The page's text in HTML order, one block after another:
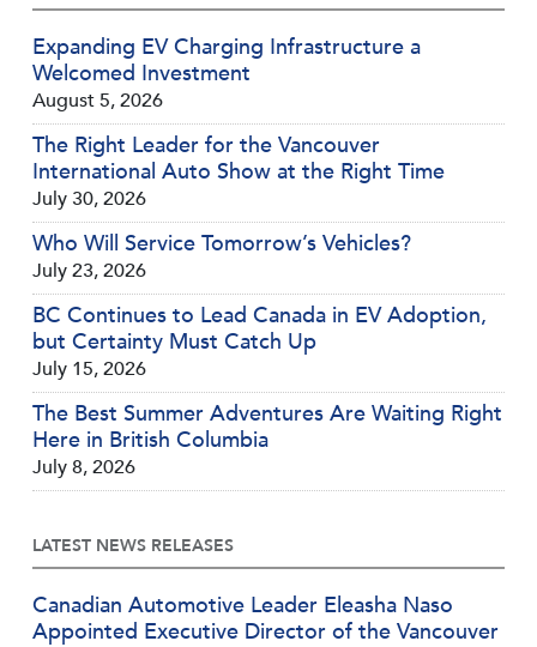
Expanding EV Charging Infrastructure a
Welcomed Investment
August 5, 2026
The Right Leader for the Vancouver
International Auto Show at the Right Time
July 30, 2026
Who Will Service Tomorrow’s Vehicles?
July 23, 2026
BC Continues to Lead Canada in EV Adoption,
but Certainty Must Catch Up
July 15, 2026
The Best Summer Adventures Are Waiting Right
Here in British Columbia
July 8, 2026
LATEST NEWS RELEASES
Canadian Automotive Leader Eleasha Naso
Appointed Executive Director of the Vancouver